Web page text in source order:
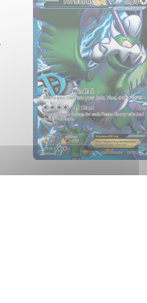
our price comparator!